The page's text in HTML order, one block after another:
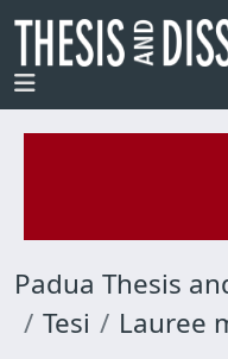
Padua Thesis
Tesi
Lauree